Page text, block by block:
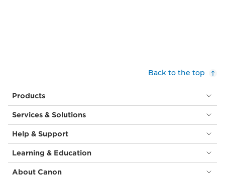
Back to the top
Products
Services & Solutions
Help & Support
Learning & Education
About Canon